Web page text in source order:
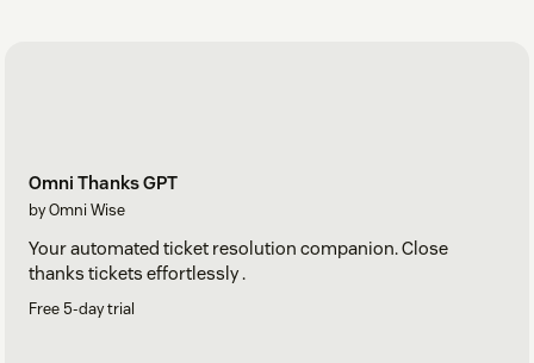
Omni Thanks GPT
by Omni Wise
Your automated ticket resolution companion. Close
thanks tickets effortlessly .
Free 5-day trial